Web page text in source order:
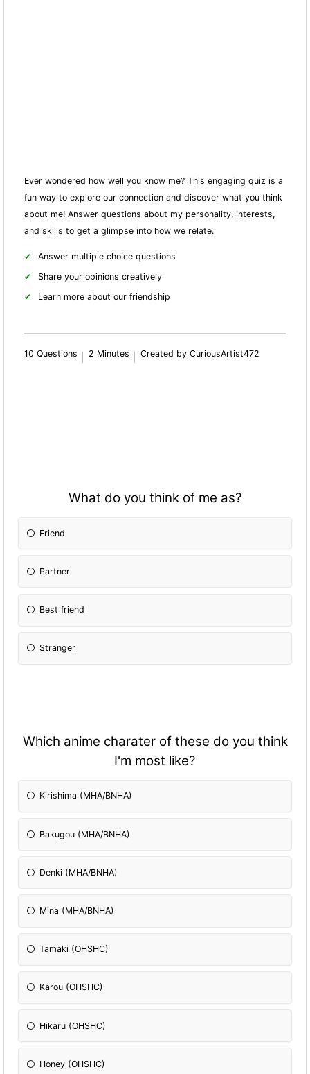
Ever wondered how well you know me? This engaging quiz is a
fun way to explore our connection and discover what you think
about me! Answer questions about my personality, interests,
and skills to get a glimpse into how we relate.
Answer multiple choice questions
Share your opinions creatively
Learn more about our friendship
10 Questions 2 Minutes Created by CuriousArtist472
What do you think of me as?
Friend
Partner
Best friend
Stranger
Which anime charater of these do you think
I'm most like?
Kirishima (MHA/BNHA)
Bakugou (MHA/BNHA)
Denki (MHA/BNHA)
Mina (MHA/BNHA)
Tamaki (OHSHC)
Karou (OHSHC)
Hikaru (OHSHC)
Honey (OHSHC)